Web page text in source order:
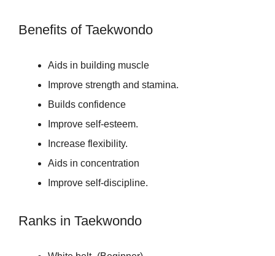
Benefits of Taekwondo
Aids in building muscle
Improve strength and stamina.
Builds confidence
Improve self-esteem.
Increase flexibility.
Aids in concentration
Improve self-discipline.
Ranks in Taekwondo